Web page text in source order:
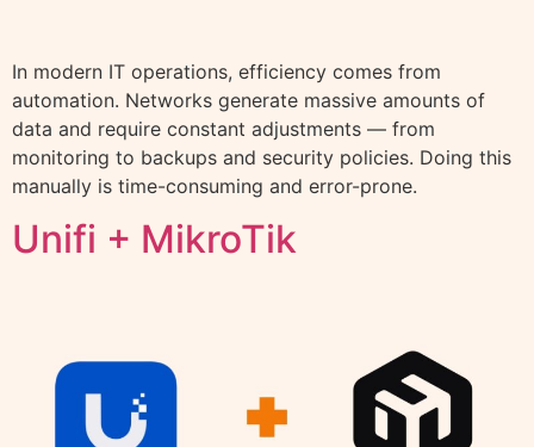
In modern IT operations, efficiency comes from
automation. Networks generate massive amounts of
data and require constant adjustments — from
monitoring to backups and security policies. Doing this
manually is time-consuming and error-prone.
Unifi + MikroTik